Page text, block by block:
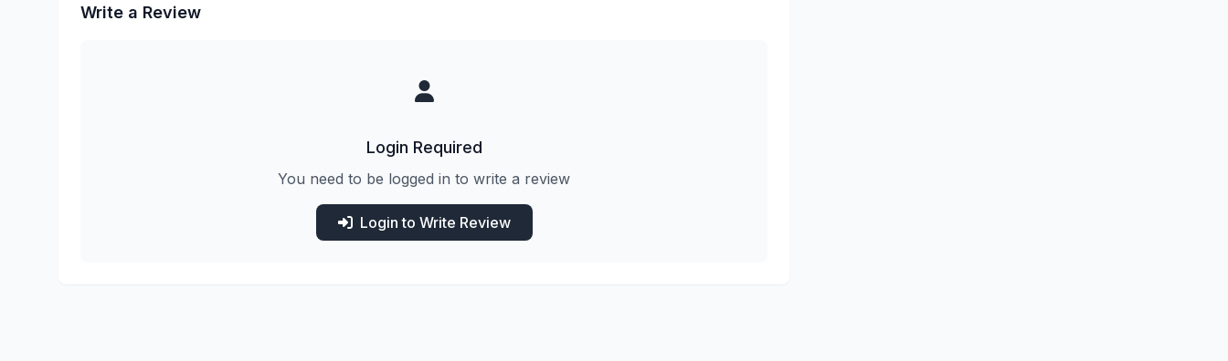
Write a Review
Login Required
You need to be logged in to write a review
Login to Write Review